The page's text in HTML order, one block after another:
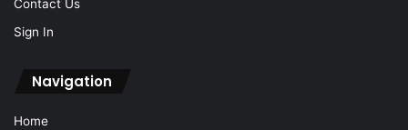
Contact Us
Sign In
Navigation
Home